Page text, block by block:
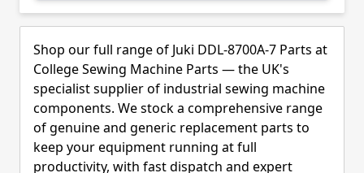
Skip to product list
Shop our full range of Juki DDL-8700A-7 Parts at
College Sewing Machine Parts — the UK's
specialist supplier of industrial sewing machine
components. We stock a comprehensive range
of genuine and generic replacement parts to
keep your equipment running at full
productivity, with fast dispatch and expert